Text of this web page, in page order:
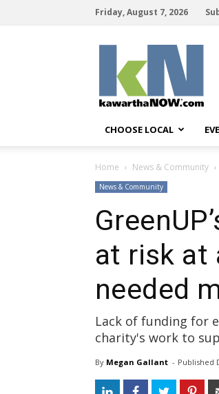
Friday, August 7, 2026
CHOOSE LOCAL
Home News & Community
News & Community
at risk at
needed
Lack of funding for
charity's work to
By Megan Gallant - Published